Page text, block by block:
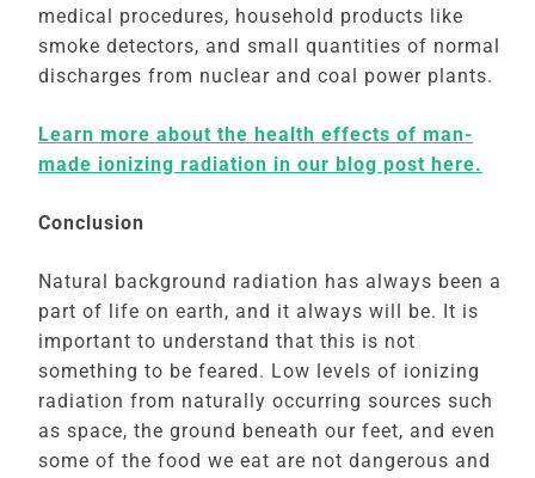
medical procedures, household products like
smoke detectors, and small quantities of normal
discharges from nuclear and coal power plants.
Learn more about the health effects of man-
made ionizing radiation in our blog post here.
Conclusion
Natural background radiation has always been a
part of life on earth, and it always will be. It is
important to understand that this is not
something to be feared. Low levels of ionizing
radiation from naturally occurring sources such
as space, the ground beneath our feet, and even
some of the food we eat are not dangerous and